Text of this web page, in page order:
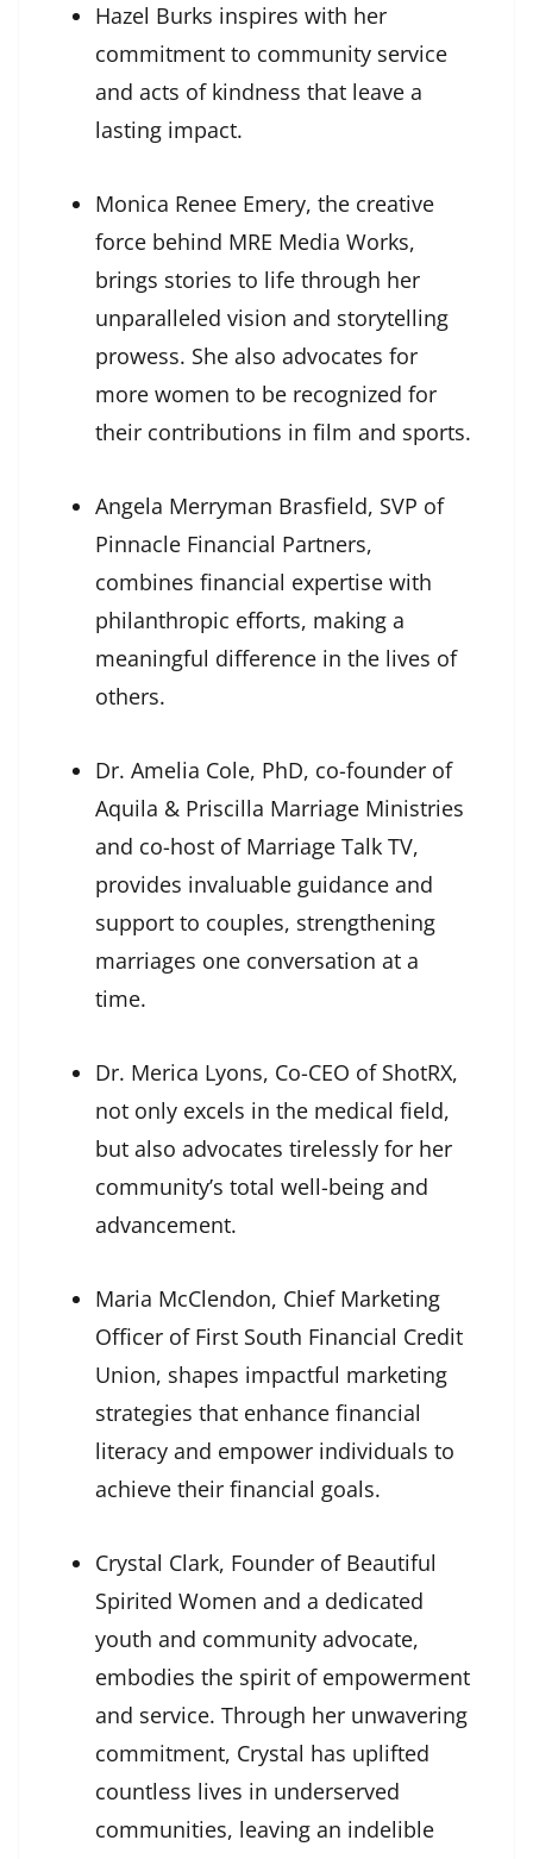
Hazel Burks inspires with her
commitment to community service
and acts of kindness that leave a
lasting impact.
Monica Renee Emery, the creative
force behind MRE Media Works,
brings stories to life through her
unparalleled vision and storytelling
prowess. She also advocates for
more women to be recognized for
their contributions in film and sports.
Angela Merryman Brasfield, SVP of
Pinnacle Financial Partners,
combines financial expertise with
philanthropic efforts, making a
meaningful difference in the lives of
others.
Dr. Amelia Cole, PhD, co-founder of
Aquila & Priscilla Marriage Ministries
and co-host of Marriage Talk TV,
provides invaluable guidance and
support to couples, strengthening
marriages one conversation at a
time.
Dr. Merica Lyons, Co-CEO of ShotRX,
not only excels in the medical field,
but also advocates tirelessly for her
community’s total well-being and
advancement.
Maria McClendon, Chief Marketing
Officer of First South Financial Credit
Union, shapes impactful marketing
strategies that enhance financial
literacy and empower individuals to
achieve their financial goals.
Crystal Clark, Founder of Beautiful
Spirited Women and a dedicated
youth and community advocate,
embodies the spirit of empowerment
and service. Through her unwavering
commitment, Crystal has uplifted
countless lives in underserved
communities, leaving an indelible